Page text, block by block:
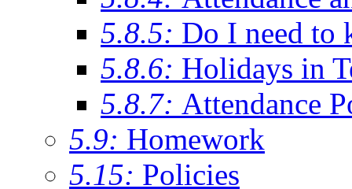
5.8.5: Do I need to
5.8.6: Holidays in
5.8.7: Attendance
5.9: Homework
5.15: Policies